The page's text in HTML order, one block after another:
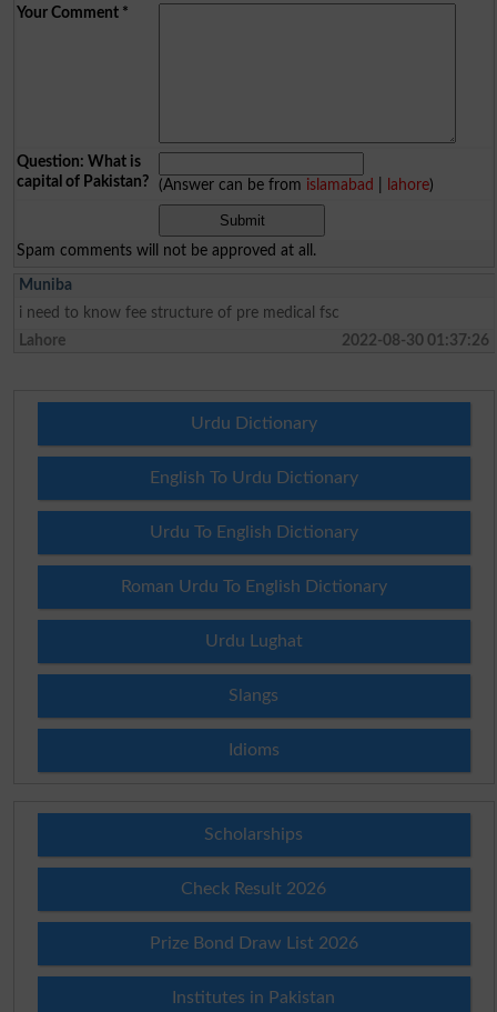
Your Comment*
Question: What is
capital of Pakistan?
(Answer can be from islamabad lahore)
Spam comments will not be approved at all.
Muniba
i need to know fee structure of pre medical fsc
Lahore
2022-08-30 01:37:26
Urdu Dictionary
English To Urdu Dictionary
Urdu To English Dictionary
Roman Urdu To English Dictionary
Urdu Lughat
Slangs
Idioms
Scholarships
Check Result 2026
Prize Bond Draw List 2026
Institutes in Pakistan